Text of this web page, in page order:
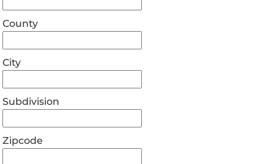
County
City
Subdivision
Zipcode